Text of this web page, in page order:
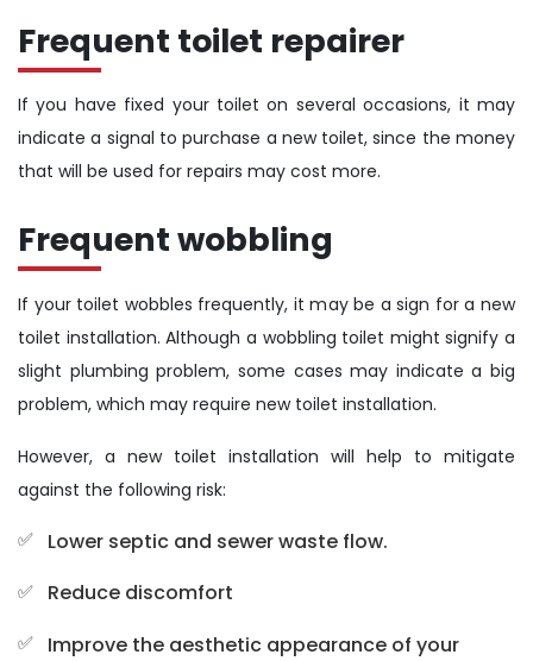
Frequent toilet repairer
If you have fixed your toilet on several occasions, it may
indicate a signal to purchase a new toilet, since the money
that will be used for repairs may cost more.
Frequent wobbling
If your toilet wobbles frequently, it may be a sign for a new
toilet installation. Although a wobbling toilet might signify a
slight plumbing problem, some cases may indicate a big
problem, which may require new toilet installation.
However, a new toilet installation will help to mitigate
against the following risk:
Lower septic and sewer waste flow.
Reduce discomfort
Improve the aesthetic appearance of your